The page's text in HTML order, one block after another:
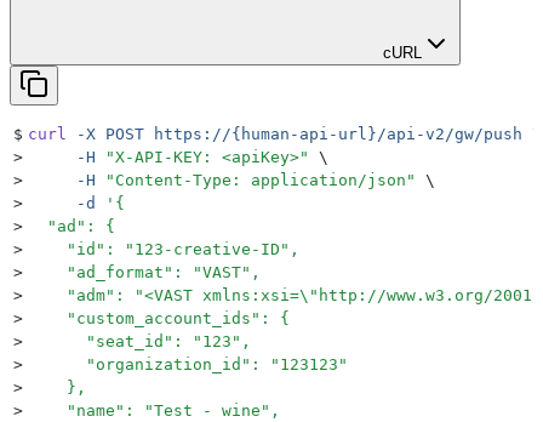
cURL
$ curl -X POST https://{human-api-url}/api-v2/gw/push \
>
     -H
"X-API-KEY: <apiKey>"
\
>
     -H
" Content-Type: application/json "
\
>
     -d
' {
>
  "ad": {
>
    "id": "123-creative-ID",
>
    "ad_format": "VAST",
>
"adm": "<VAST xmlns:xsi=\"http://www.w3.org/
>
    "custom_account_ids": {
>
      "seat_id": "123",
>
      "organization_id": "123123"
>
    },
>
    "name": "Test - wine",